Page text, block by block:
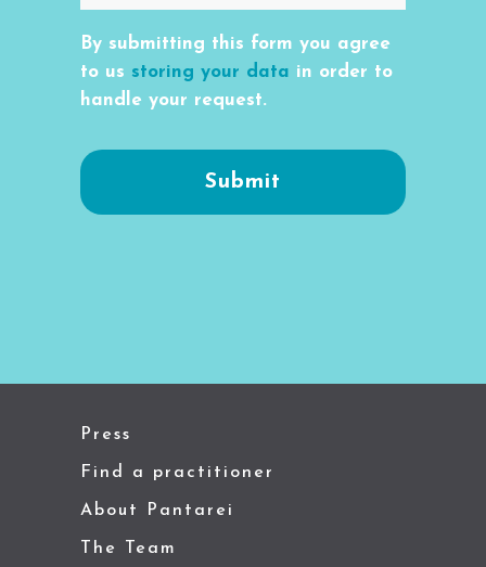
By submitting this form you agree
to us storing your data in order to
handle your request.
Press
Find a practitioner
About Pantarei
The Team